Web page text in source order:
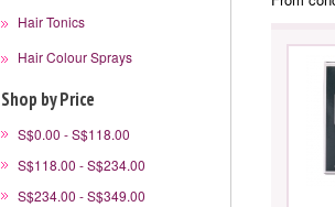
Hair Tonics
Hair Colour Sprays
Shop by Price
S$0.00 - S$118.00
S$118.00 - S$234.00
S$234.00 - S$349.00